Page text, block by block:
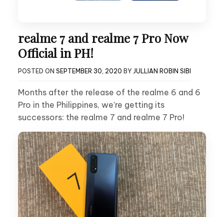
realme 7 and realme 7 Pro Now
Official in PH!
POSTED ON SEPTEMBER 30, 2020 BY JULLIAN ROBIN SIBI
Months after the release of the realme 6 and 6
Pro in the Philippines, we’re getting its
successors: the realme 7 and realme 7 Pro!